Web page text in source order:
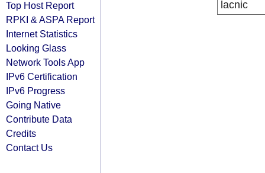
Top Host Report
RPKI & ASPA Report
Internet Statistics
Looking Glass
Network Tools App
IPv6 Certification
IPv6 Progress
Going Native
Contribute Data
Credits
Contact Us
lacnic